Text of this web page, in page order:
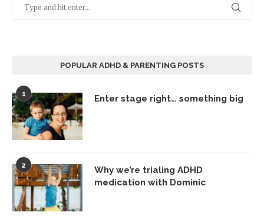
POPULAR ADHD & PARENTING POSTS
1 Enter stage right… something big
2
Why we’re trialing ADHD
medication with Dominic